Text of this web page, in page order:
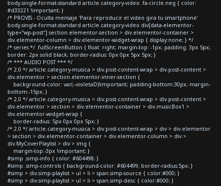
body.single-format-standard article.category-video .fa-circle.neg { color:
#d33221 !important; }
/* PROVIS - Oculta mensaje 'Para reproducir el video gira tu smartphone'
body.single-format-standard article.category-video div[data-elementor-
type="wp-post"] section.elementor-section > div.elementor-container >
div.elementor-column > div.elementor-widget-wrap { display:none; } */
/* series */ .fullScreenButton { float: right; margin-top: -1px; padding: 3px 5px;
border: 2px solid black; border-radius: 0px 0px 5px 5px; }
/* *** AUDIO POST *** */
/* 2.0 */ article.category-musica > div.post-content-wrap > div.post-content >
div.elementor > section.elementor-inner-section {
background-color: var(--violetaD)!important; padding-bottom:30px; margin-
bottom:-15px; }
/* 2.0 */ article.category-musica > div.post-content-wrap > div.post-content >
div.elementor > section > div.elementor-container > div.musicBox1 >
div.elementor-widget-wrap {
border-radius: 5px 0px 0px 5px; }
/* 2.0 */ article.category-musica > div.post-content-wrap > div > div.elementor
> section > div.elementor-container > div.elementor-column > div >
div.MyCoverPlaylist > div > img {
margin-top:-3px !important; }
#simp .simp-info { color: #604498; }
#simp .simp-controls { background-color: #604499; border-radius:5px; }
#simp > div.simp-playlist > ul > li > span.simp-source { color:#000; }
#simp > div.simp-playlist > ul > li > span.simp-desc { color:#000; }